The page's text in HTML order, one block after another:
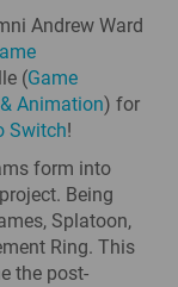
Andrew Ward
(Game
Animation) for
Switch!
form into
Being
Splatoon,
Ring. This
the post-